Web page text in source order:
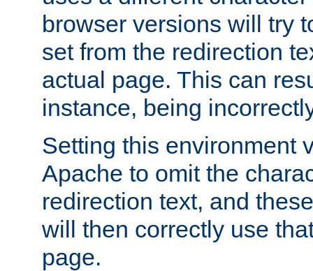
browser versions will try
set from the redirection
actual page. This can
instance, being
Setting this environment
Apache to omit the
redirection text, and
will then correctly use
page.